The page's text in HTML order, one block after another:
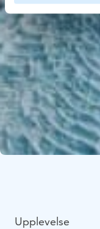
Upplevelse